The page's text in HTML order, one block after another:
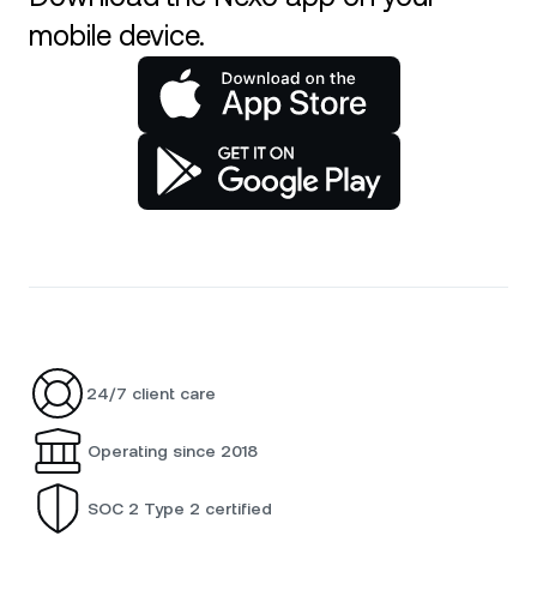
mobile device.
24/7 client care
Operating since 2018
SOC 2 Type 2 certified